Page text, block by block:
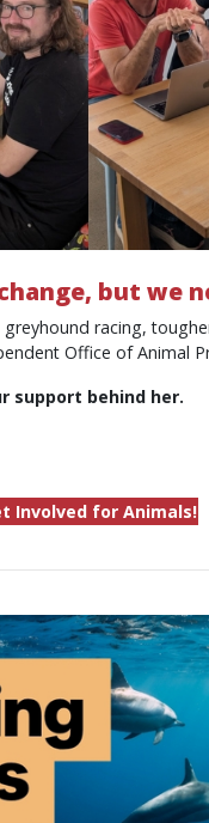
but we
racing,
Office of Animal
support behind her.
Involved for Animals!